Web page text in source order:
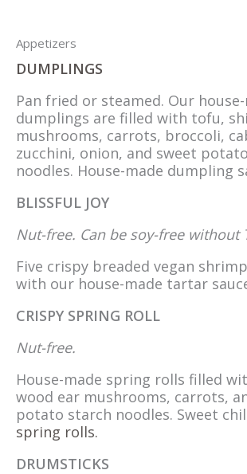
Appetizers
DUMPLINGS
Pan fried or steamed. Our
dumplings are filled with tofu,
mushrooms, carrots, broccoli,
zucchini, onion, and sweet
noodles. House-made dumpling
BLISSFUL JOY
Nut-free. Can be soy-free without
Five crispy breaded vegan
with our house-made tartar
CRISPY SPRING ROLL
Nut-free.
House-made spring rolls filled
wood ear mushrooms, carrots,
potato starch noodles. Sweet
spring rolls.
DRUMSTICKS